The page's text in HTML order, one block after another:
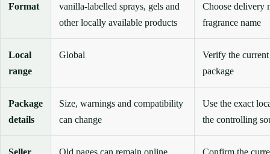
Format
vanilla-labelled sprays, gels and
other locally available products
Choose delivery
fragrance name
Local
range
Global
Verify the
package
Package
details
Size, warnings and compatibility
can change
Use the exact
the controlling
Seller
Old pages can remain online
Confirm the